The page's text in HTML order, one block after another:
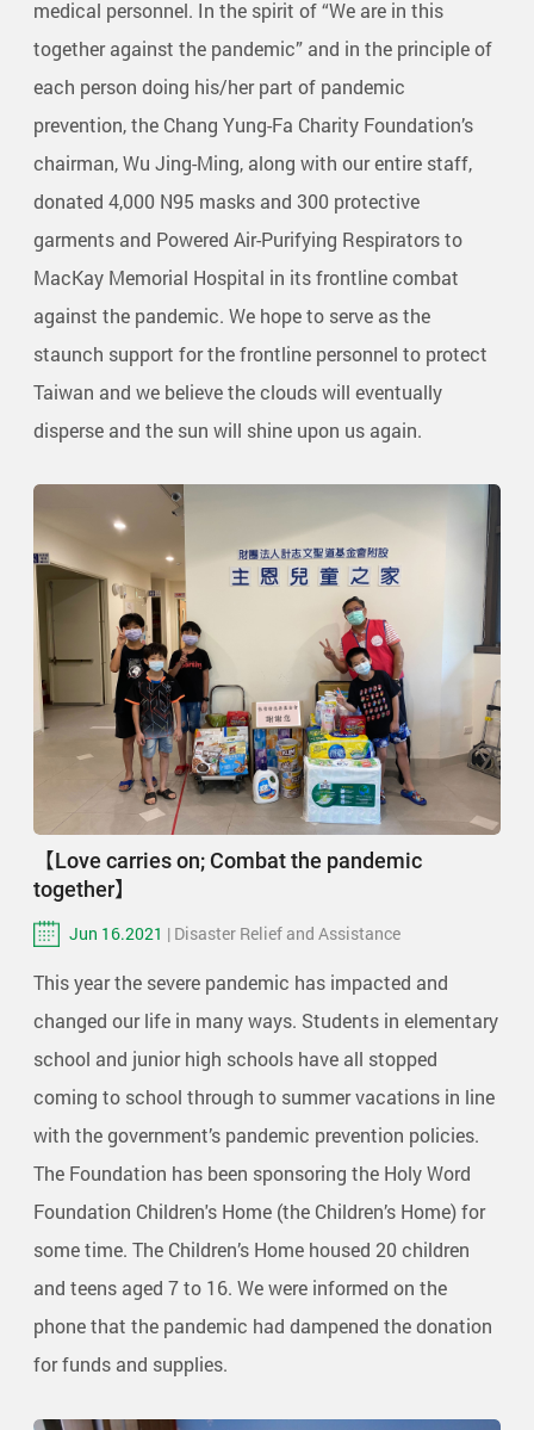
medical personnel. In the spirit of “We are in this
together against the pandemic” and in the principle of
each person doing his/her part of pandemic
prevention, the Chang Yung-Fa Charity Foundation’s
chairman, Wu Jing-Ming, along with our entire staff,
donated 4,000 N95 masks and 300 protective
garments and Powered Air-Purifying Respirators to
MacKay Memorial Hospital in its frontline combat
against the pandemic. We hope to serve as the
staunch support for the frontline personnel to protect
Taiwan and we believe the clouds will eventually
disperse and the sun will shine upon us again.
【Love carries on; Combat the pandemic
together】
Jun 16.2021 | Disaster Relief and Assistance
This year the severe pandemic has impacted and
changed our life in many ways. Students in elementary
school and junior high schools have all stopped
coming to school through to summer vacations in line
with the government’s pandemic prevention policies.
The Foundation has been sponsoring the Holy Word
Foundation Children's Home (the Children’s Home) for
some time. The Children’s Home housed 20 children
and teens aged 7 to 16. We were informed on the
phone that the pandemic had dampened the donation
for funds and supplies.